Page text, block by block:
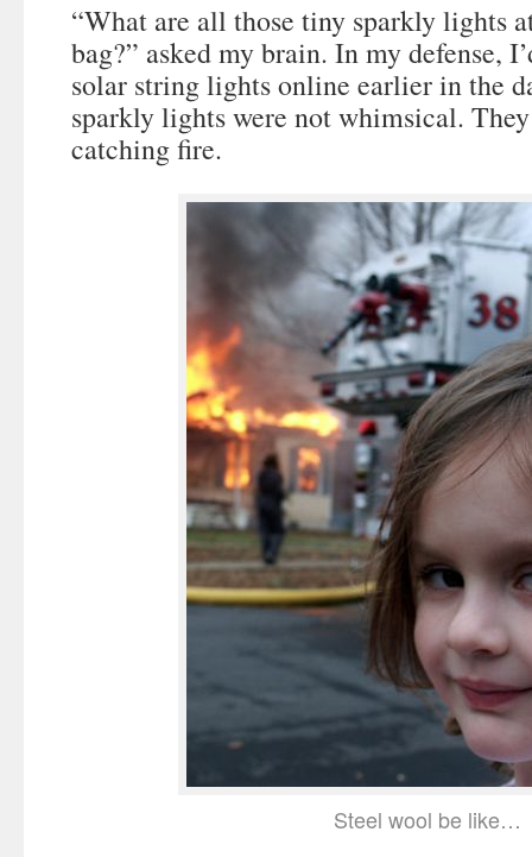
“What are all those tiny sparkly lights
bag?” asked my brain. In my defense,
solar string lights online earlier in the
sparkly lights were not whimsical.
catching fire.
Steel wool be like…